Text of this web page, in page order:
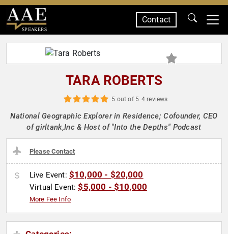
SPEAKERS
Contact
TARA ROBERTS
5 out of 5 4 reviews
National Geographic Explorer in Residence; Cofounder, CEO
of girltank,Inc & Host of "Into the Depths" Podcast
Please Contact
Live Event: $10,000 - $20,000
Virtual Event:$5,000 - $10,000
More Fee Info